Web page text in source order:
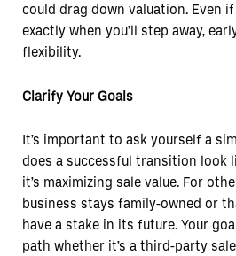
could drag down valuation. Even
exactly when you’ll step away,
flexibility.
Clarify Your Goals
It’s important to ask yourself a
does a successful transition look
it’s maximizing sale value. For
business stays family-owned or
have a stake in its future. Your
path whether it’s a third-party